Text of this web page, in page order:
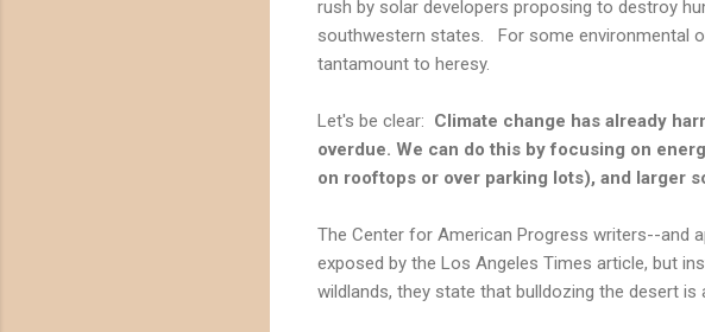
rush by solar developers proposing to destroy
southwestern states. For some environmental
tantamount to heresy.
Let's be clear: Climate change has already
overdue. We can do this by focusing on
on rooftops or over parking lots), and larger
The Center for American Progress writers--and
exposed by the Los Angeles Times article, but
wildlands, they state that bulldozing the desert is